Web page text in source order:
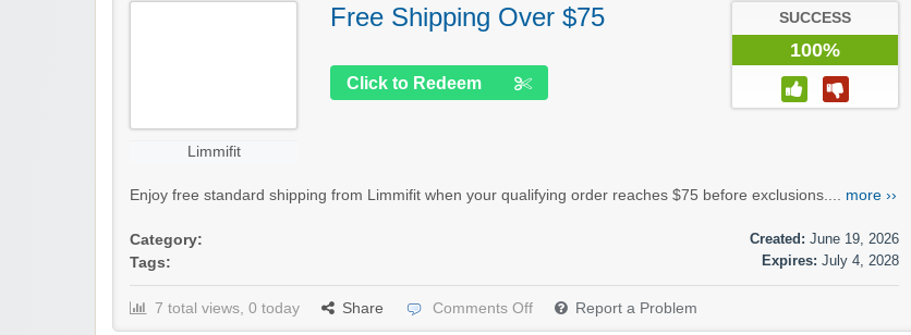
Limmifit
Free Shipping Over $75
Click to Redeem
SUCCESS
100%
Enjoy free standard shipping from Limmifit when your qualifying order reaches $75 before exclusions.... more ››
Category:
Tags:
Created: June 19, 2026
Expires: July 4, 2028
7 total views, 0 today Share Comments Off Report a Problem